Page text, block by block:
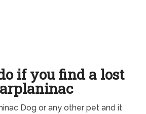
if you find a lost
Dog or any other pet and it